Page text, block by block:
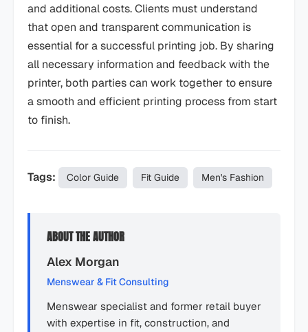
and additional costs. Clients must understand
that open and transparent communication is
essential for a successful printing job. By sharing
all necessary information and feedback with the
printer, both parties can work together to ensure
a smooth and efficient printing process from start
to finish.
Tags: Color Guide Fit Guide Men's Fashion
ABOUT THE AUTHOR
Alex Morgan
Menswear & Fit Consulting
Menswear specialist and former retail buyer
with expertise in fit, construction, and